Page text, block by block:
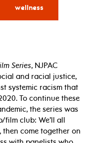
wellness
Series, NJPAC
and racial justice,
systemic racism that
To continue these
the series was
club: We’ll all
then come together on